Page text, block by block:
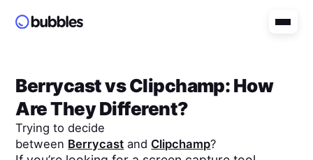
BerrycastvsClipchamp: How
Are They Different?
Trying to decide
between Berrycast and Clipchamp?